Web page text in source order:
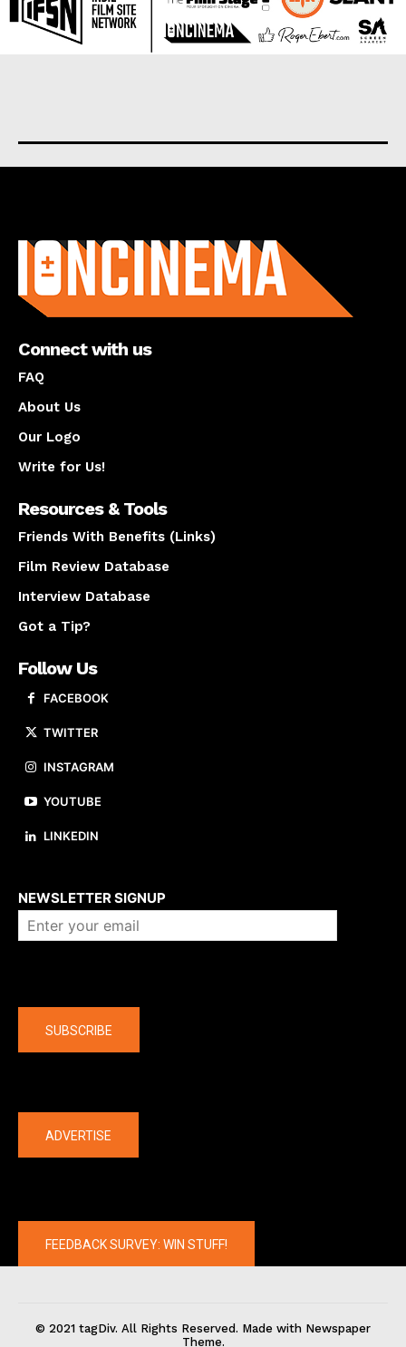
Connect with us
FAQ
About Us
Our Logo
Write for Us!
Resources & Tools
Friends With Benefits (Links)
Film Review Database
Interview Database
Got a Tip?
Follow Us
FACEBOOK
TWITTER
INSTAGRAM
YOUTUBE
LINKEDIN
NEWSLETTER SIGNUP
SUBSCRIBE
ADVERTISE
FEEDBACK SURVEY: WIN STUFF!
© 2021 tagDiv. All Rights Reserved. Made with Newspaper
Theme.